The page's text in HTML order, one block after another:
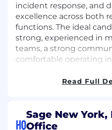
incident response, and
excellence across both
functions. The ideal
strong, experienced in
teams, a strong
comfortable operating
support engineers
Manage staffing,
Read Full
HQ
Sage New York,
Office